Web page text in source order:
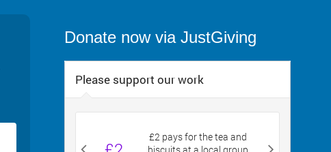
Donate now via JustGiving